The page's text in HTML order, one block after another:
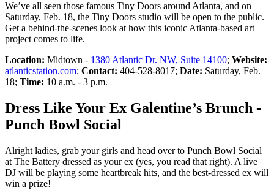
We’ve all seen those famous Tiny Doors around Atlanta, and on
Saturday, Feb. 18, the Tiny Doors studio will be open to the public.
Get a behind-the-scenes look at how this iconic Atlanta-based art
project comes to life.
Location: Midtown - 1380 Atlantic Dr. NW, Suite 14100; Website:
atlanticstation.com; Contact: 404-528-8017; Date: Saturday, Feb.
18; Time: 10 a.m. - 3 p.m.
Dress Like Your Ex Galentine’s Brunch -
Punch Bowl Social
Alright ladies, grab your girls and head over to Punch Bowl Social
at The Battery dressed as your ex (yes, you read that right). A live
DJ will be playing some heartbreak hits, and the best-dressed ex will
win a prize!